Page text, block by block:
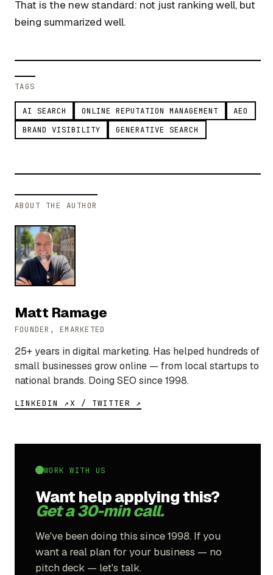
That is the new standard: not just ranking well, but
being summarized well.
TAGS
AI SEARCH ONLINE REPUTATION MANAGEMENT
AEO
BRAND VISIBILITY
GENERATIVE SEARCH
ABOUT THE AUTHOR
Matt Ramage
FOUNDER, EMARKETED
25+ years in digital marketing. Has helped hundreds of
small businesses grow online — from local startups to
national brands. Doing SEO since 1998.
LINKEDIN ↗X / TWITTER ↗
WORK WITH US
Want help applying this?
Get a 30-min call.
We've been doing this since 1998. If you
want a real plan for your business — no
pitch deck — let's talk.